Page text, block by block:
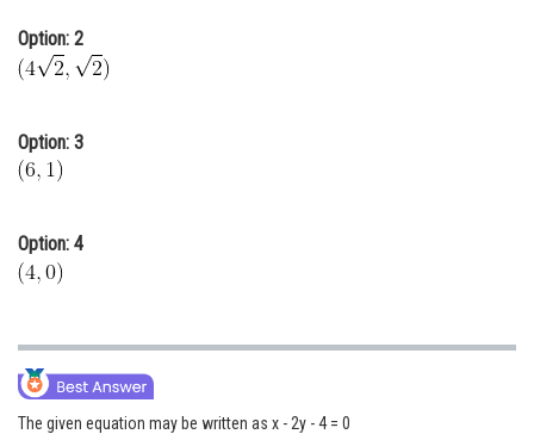
Medicine and Allied Sciences
Law
Media, Mass Communication and
Finance & Accounts
Option: 2
Option: 3
Option: 4
The given equation may be written as x - 2y - 4 = 0